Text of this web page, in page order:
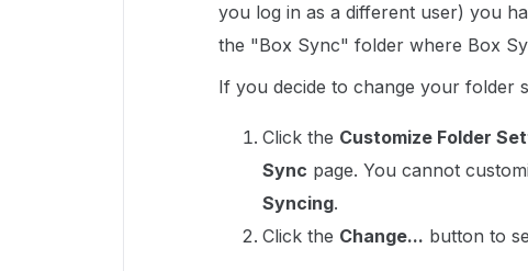
you log in as a different user) you
the "Box Sync" folder where Box
If you decide to change your folder
Click the Customize Folder
Sync page. You cannot
Syncing.
Click the Change... button to